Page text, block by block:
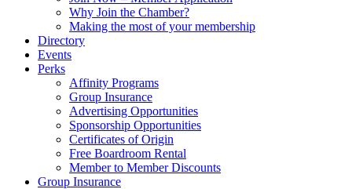
Why Join the Chamber?
Making the most of your membership
Directory
Events
Perks
Affinity Programs
Group Insurance
Advertising Opportunities
Sponsorship Opportunities
Certificates of Origin
Free Boardroom Rental
Member to Member Discounts
Group Insurance